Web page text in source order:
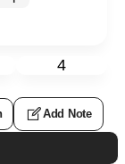
4
Add Note